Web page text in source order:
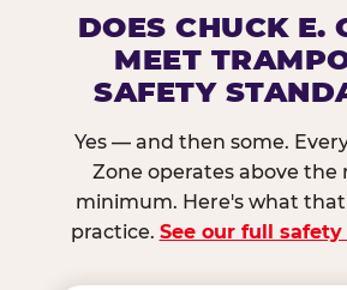
DOES CHUCK E.
MEET
SAFETY
Yes — and then some.
Zone operates above the
minimum. Here's what that
practice. See our full